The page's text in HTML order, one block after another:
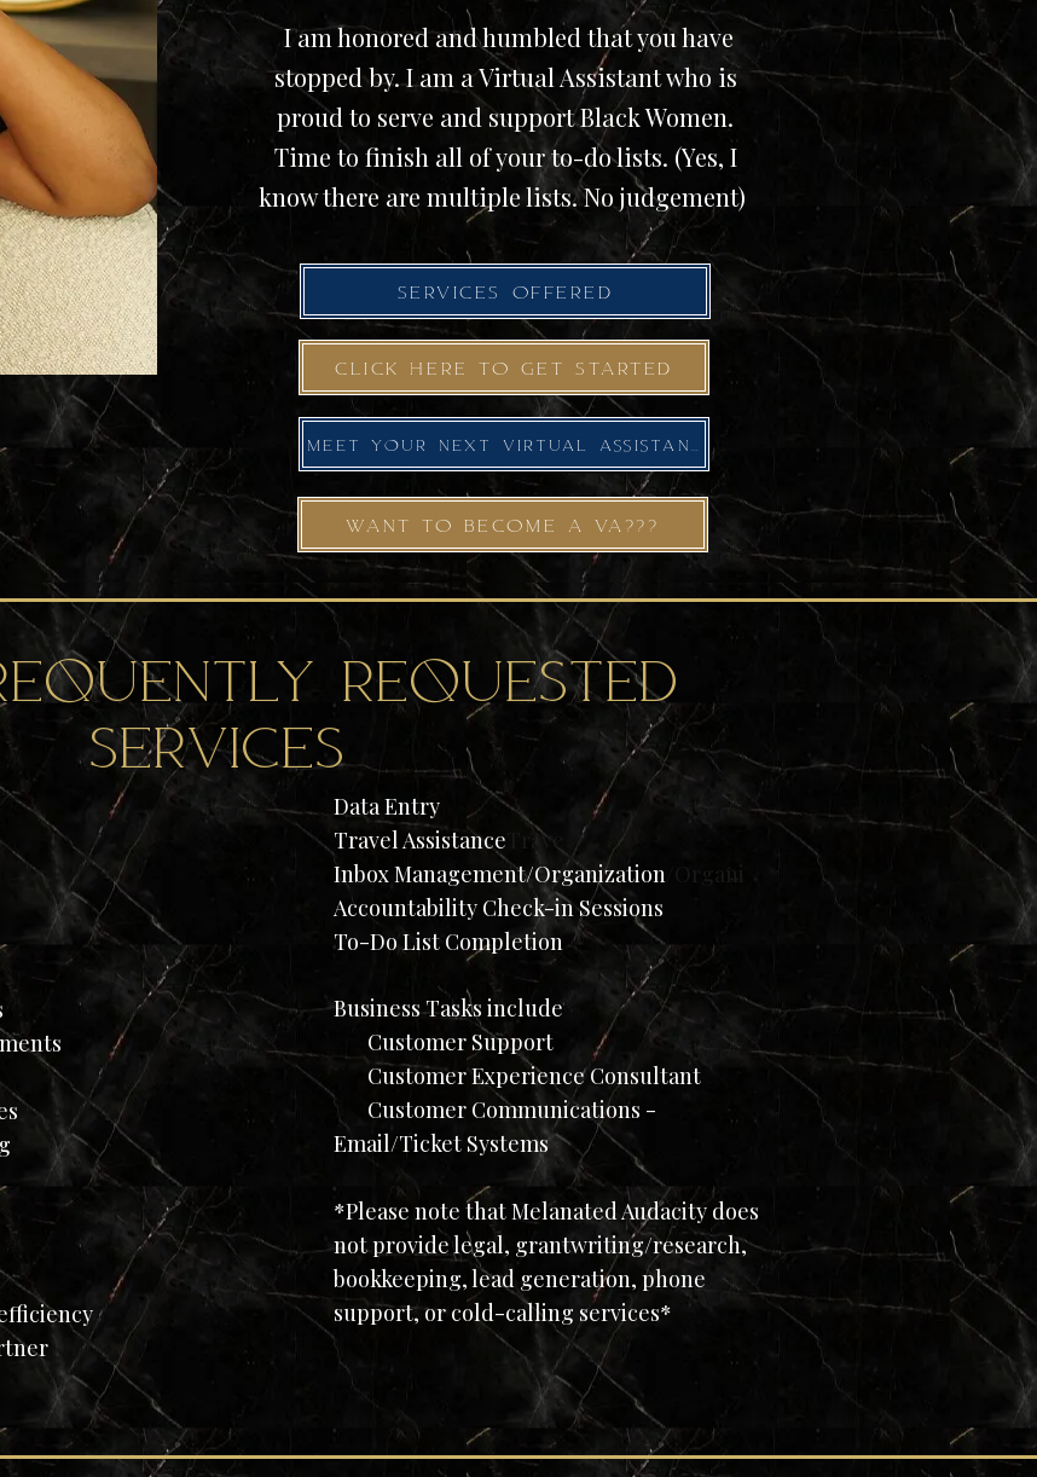
I am honored and humbled that you have
stopped by. I am a Virtual Assistant who is
proud to serve and support Black Women.
Time to finish all of your to-do lists. (Yes, I
know there are multiple lists. No judgement)
SERVICES OFFERED
CLICK HERE TO GET STARTED
WANT TO BECOME A VA???
requested
services
Data Entry
Travel Assistance Trave
Inbox Management/Organization /Organi
Accountability Check-in Sessions
To-Do List Completion
Business Tasks include
Customer Support
Customer Experience Consultant
Customer Communications -
Email/Ticket Systems
*Please note that Melanated Audacity does
not provide legal, grantwriting/research,
bookkeeping, lead generation, phone
support, or cold-calling services*